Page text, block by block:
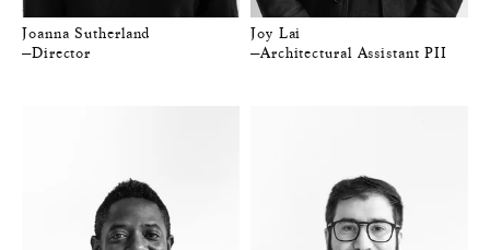
Joanna Sutherland
—Director
Joy Lai
—Architectural Assistant PII